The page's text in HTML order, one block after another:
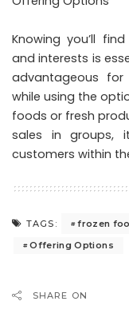
Knowing you’ll
and interests is
advantageous
while using the
foods or fresh
sales in groups,
customers within
TAGS: frozen
Offering Options
SHARE ON